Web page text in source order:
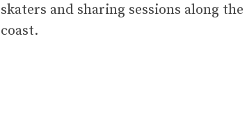
skaters and sharing sessions along the
coast.